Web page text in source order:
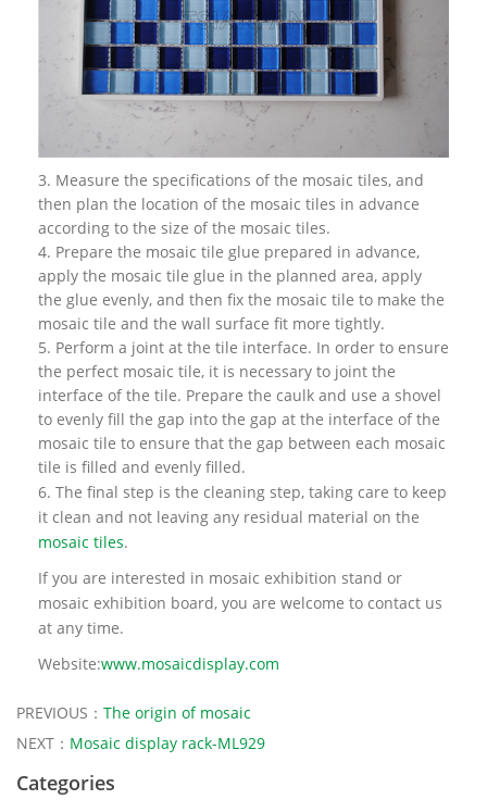
3. Measure the specifications of the mosaic tiles, and
then plan the location of the mosaic tiles in advance
according to the size of the mosaic tiles.
4. Prepare the mosaic tile glue prepared in advance,
apply the mosaic tile glue in the planned area, apply
the glue evenly, and then fix the mosaic tile to make the
mosaic tile and the wall surface fit more tightly.
5. Perform a joint at the tile interface. In order to ensure
the perfect mosaic tile, it is necessary to joint the
interface of the tile. Prepare the caulk and use a shovel
to evenly fill the gap into the gap at the interface of the
mosaic tile to ensure that the gap between each mosaic
tile is filled and evenly filled.
6. The final step is the cleaning step, taking care to keep
it clean and not leaving any residual material on the
mosaic tiles.
If you are interested in mosaic exhibition stand or
mosaic exhibition board, you are welcome to contact us
at any time.
Website:www.mosaicdisplay.com
PREVIOUS： The origin of mosaic
NEXT： Mosaic display rack-ML929
Categories